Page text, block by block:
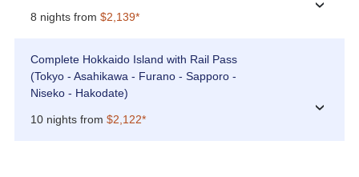
8 nights from $2,139*
›
Complete Hokkaido Island with Rail Pass
(Tokyo - Asahikawa - Furano - Sapporo -
Niseko - Hakodate)
10 nights from $2,122*
›